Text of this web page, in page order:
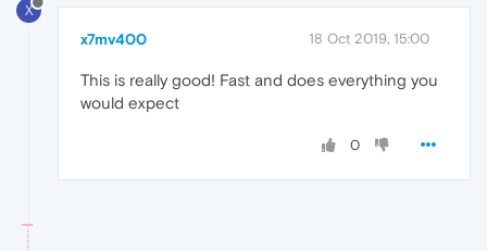
X
x7mv400 18 Oct 2019, 15:00
This is really good! Fast and does everything you
would expect
0